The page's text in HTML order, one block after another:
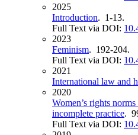
2025
Introduction. 1-13.
Full Text via DOI:
2023
Feminism. 192-204.
Full Text via DOI:
2021
International law and
2020
Women’s rights
incomplete practice.
Full Text via DOI: